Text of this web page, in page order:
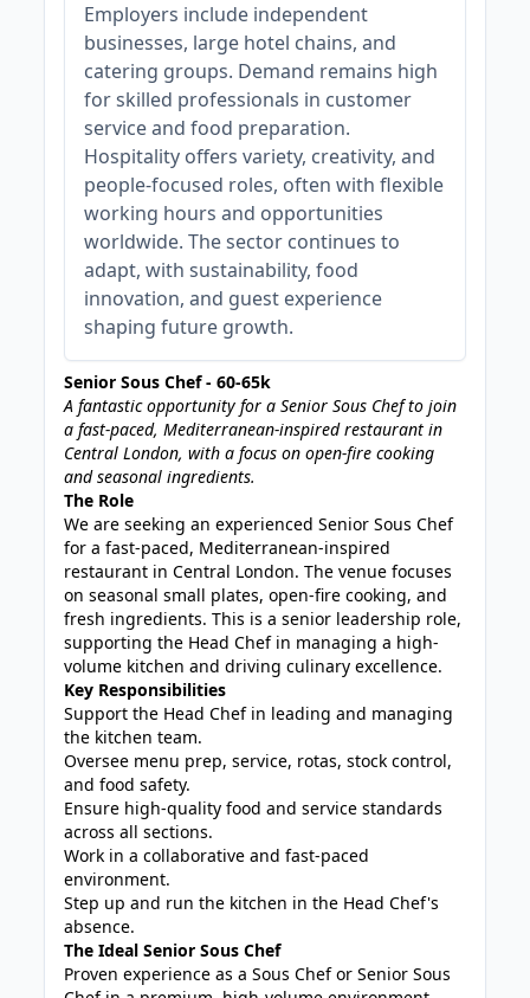
Employers include independent
businesses, large hotel chains, and
catering groups. Demand remains high
for skilled professionals in customer
service and food preparation.
Hospitality offers variety, creativity, and
people-focused roles, often with flexible
working hours and opportunities
worldwide. The sector continues to
adapt, with sustainability, food
innovation, and guest experience
shaping future growth.
Senior Sous Chef - 60-65k
A fantastic opportunity for a Senior Sous Chef to join
a fast-paced, Mediterranean-inspired restaurant in
Central London, with a focus on open-fire cooking
and seasonal ingredients.
The Role
We are seeking an experienced Senior Sous Chef
for a fast-paced, Mediterranean-inspired
restaurant in Central London. The venue focuses
on seasonal small plates, open-fire cooking, and
fresh ingredients. This is a senior leadership role,
supporting the Head Chef in managing a high-
volume kitchen and driving culinary excellence.
Key Responsibilities
Support the Head Chef in leading and managing
the kitchen team.
Oversee menu prep, service, rotas, stock control,
and food safety.
Ensure high-quality food and service standards
across all sections.
Work in a collaborative and fast-paced
environment.
Step up and run the kitchen in the Head Chef's
absence.
The Ideal Senior Sous Chef
Proven experience as a Sous Chef or Senior Sous